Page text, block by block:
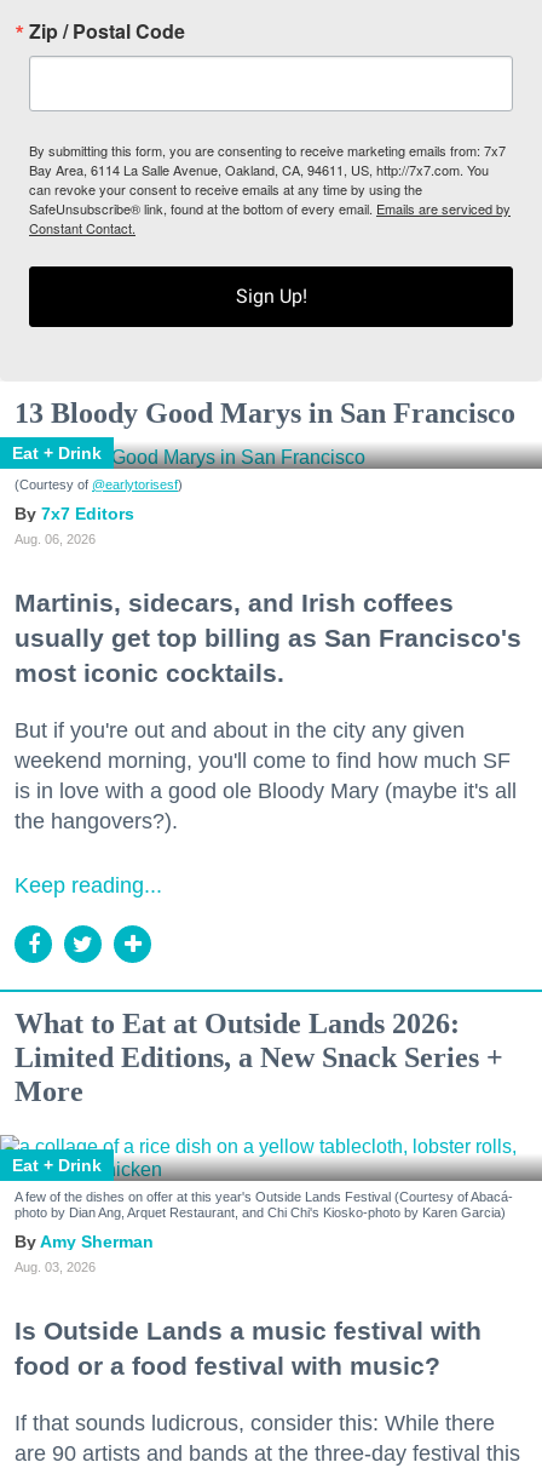
Zip / Postal Code
By submitting this form, you are consenting to receive marketing emails from: 7x7
Bay Area, 6114 La Salle Avenue, Oakland, CA, 94611, US, http://7x7.com. You
can revoke your consent to receive emails at any time by using the
SafeUnsubscribe® link, found at the bottom of every email. Emails are serviced by
Constant Contact.
Sign Up!
13 Bloody Good Marys in San Francisco
Eat + Drink
(Courtesy of @earlytorisesf)
7x7 Editors
Aug. 06, 2026
Martinis, sidecars, and Irish coffees
usually get top billing as San Francisco's
most iconic cocktails.
But if you're out and about in the city any given
weekend morning, you'll come to find how much SF
is in love with a good ole Bloody Mary (maybe it's all
the hangovers?).
Keep reading...
What to Eat at Outside Lands 2026:
Limited Editions, a New Snack Series +
More
Eat + Drink
A few of the dishes on offer at this year's Outside Lands Festival (Courtesy of Abacá-
photo by Dian Ang, Arquet Restaurant, and Chi Chi's Kiosko-photo by Karen Garcia)
Amy Sherman
Aug. 03, 2026
Is Outside Lands a music festival with
food or a food festival with music?
If that sounds ludicrous, consider this: While there
are 90 artists and bands at the three-day festival this